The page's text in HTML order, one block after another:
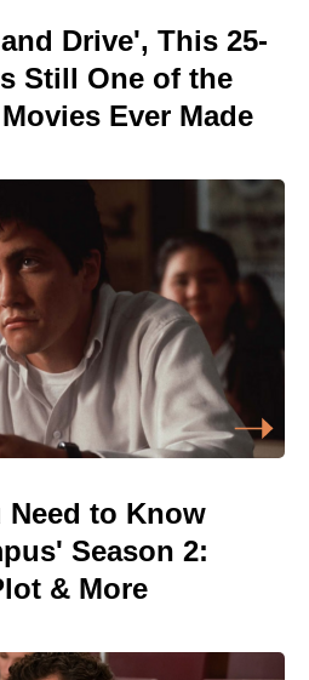
Drive', This 25-
Still One of the
Ever Made
Need to Know
Season 2:
& More